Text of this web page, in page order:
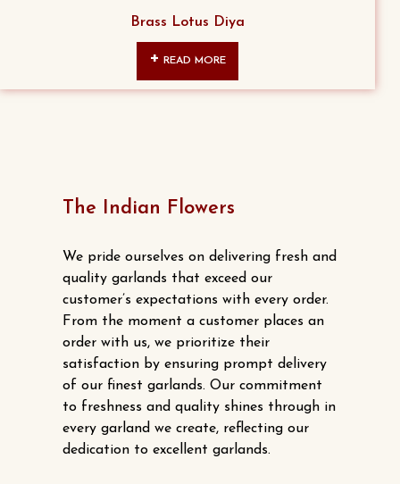
Brass Lotus Diya
READ MORE
The Indian Flowers
We pride ourselves on delivering fresh and
quality garlands that exceed our
customer’s expectations with every order.
From the moment a customer places an
order with us, we prioritize their
satisfaction by ensuring prompt delivery
of our finest garlands. Our commitment
to freshness and quality shines through in
every garland we create, reflecting our
dedication to excellent garlands.